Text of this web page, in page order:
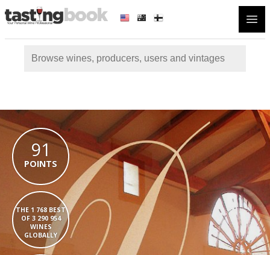
91
POINTS
THE 1 768 BEST
OF 3 290 954
WINES
GLOBALLY